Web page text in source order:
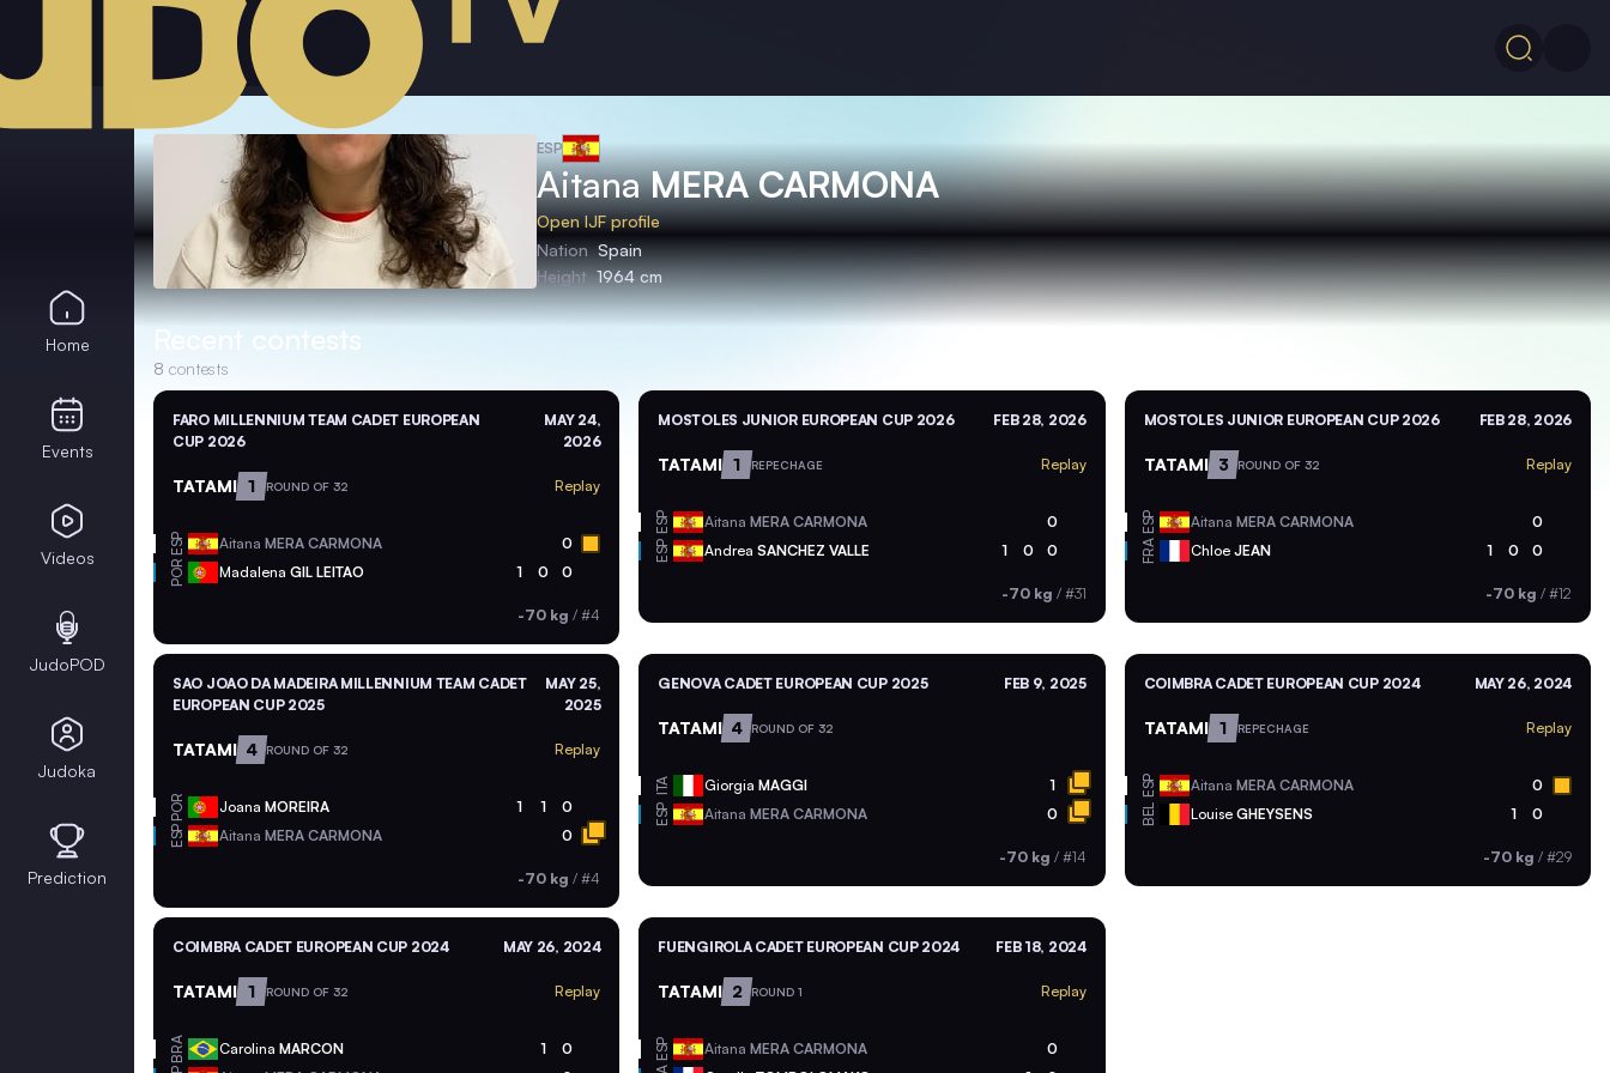
ESP
AitanaMERA CARMONA
Open IJF profile
Nation Spain
Height 1964 cm
Recent contests
8 contests
FARO MILLENNIUM TEAM CADET EUROPEAN
CUP 2026
MAY 24,
2026
TATAMI 1 ROUND OF 32 Replay
ESP Aitana MERA CARMONA 0
POR Madalena GIL LEITAO 1 0 0
-70 kg /#4
MOSTOLES JUNIOR EUROPEAN CUP 2026 FEB 28, 2026
TATAMI 1 REPECHAGE Replay
ESP AitanaMERA CARMONA 0
ESP AndreaSANCHEZ VALLE 1 0 0
-70 kg / #31
MOSTOLES JUNIOR EUROPEAN CUP 2026 FEB 28, 2026
TATAMI 3 ROUND OF 32 Replay
ESP Aitana MERA CARMONA 0
FRA Chloe JEAN 1 0 0
-70 kg / #12
SAO JOAO DA MADEIRA MILLENNIUM TEAM CADET
EUROPEAN CUP 2025
MAY 25,
2025
TATAMI 4 ROUND OF 32 Replay
POR Joana MOREIRA 1 1 0
ESP Aitana MERA CARMONA 0
-70 kg /#4
GENOVA CADET EUROPEAN CUP 2025 FEB 9, 2025
TATAMI 4 ROUND OF 32
ITA GiorgiaMAGGI 1
ESP AitanaMERA CARMONA 0
-70 kg / #14
COIMBRA CADET EUROPEAN CUP 2024 MAY 26, 2024
TATAMI 1 REPECHAGE Replay
ESP Aitana MERA CARMONA 0
BEL Louise GHEYSENS 1 0
-70 kg / #29
COIMBRA CADET EUROPEAN CUP 2024 MAY 26, 2024
TATAMI 1 ROUND OF 32 Replay
BRA Carolina MARCON 1 0
FUENGIROLA CADET EUROPEAN CUP 2024 FEB 18, 2024
TATAMI 2 ROUND 1 Replay
ESP AitanaMERA CARMONA 0
Home
Events
Videos
JudoPOD
Judoka
Prediction